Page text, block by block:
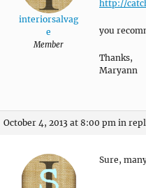
interiorsalvag
e
Member
http://
you
Thanks,
Maryann
October 4, 2013 at 8:00 pm in
Sure,